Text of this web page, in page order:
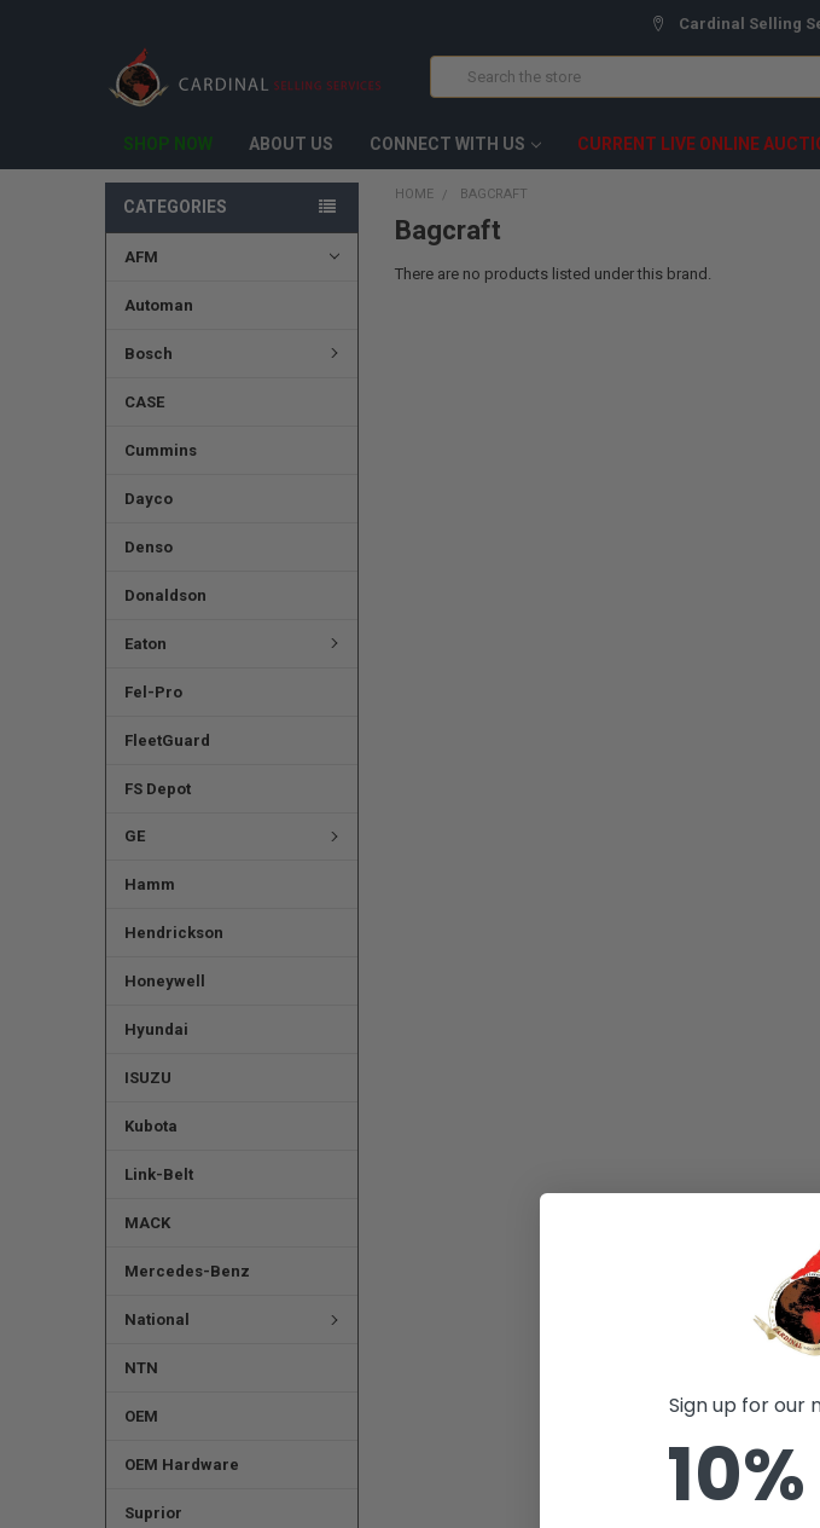
Cardinal Selling
Search
SHOP NOW ABOUT US CONNECT WITH US CURRENT LIVE ONLINE
CATEGORIES
AFM
Automan
Bosch
CASE
Cummins
Dayco
Denso
Donaldson
Eaton
Fel-Pro
FleetGuard
FS Depot
GE
Hamm
Hendrickson
Honeywell
Hyundai
ISUZU
Kubota
Link-Belt
MACK
Mercedes-Benz
National
NTN
OEM
OEM Hardware
Suprior
HOME BAGCRAFT
Bagcraft
There are no products listed under this brand.
Sign up for our